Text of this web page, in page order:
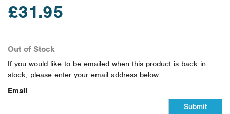
£31.95
Out of Stock
If you would like to be emailed when this product is back in
stock, please enter your email address below.
Email
Submit